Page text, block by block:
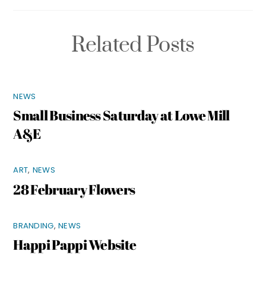
Related Posts
NEWS
Small Business Saturday at Lowe Mill
A&E
ART, NEWS
28 February Flowers
BRANDING,NEWS
Happi Pappi Website